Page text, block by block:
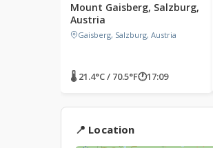
Mount Gaisberg, Salzburg,
Austria
Gaisberg, Salzburg, Austria
🌡 21.4°C / 70.5°F🕐17:09
📍 Location